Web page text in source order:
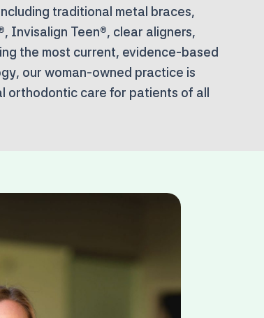
traditional metal braces,
Invisalign Teen®, clear aligners,
the most current, evidence-based
our woman-owned practice is
care for patients of all